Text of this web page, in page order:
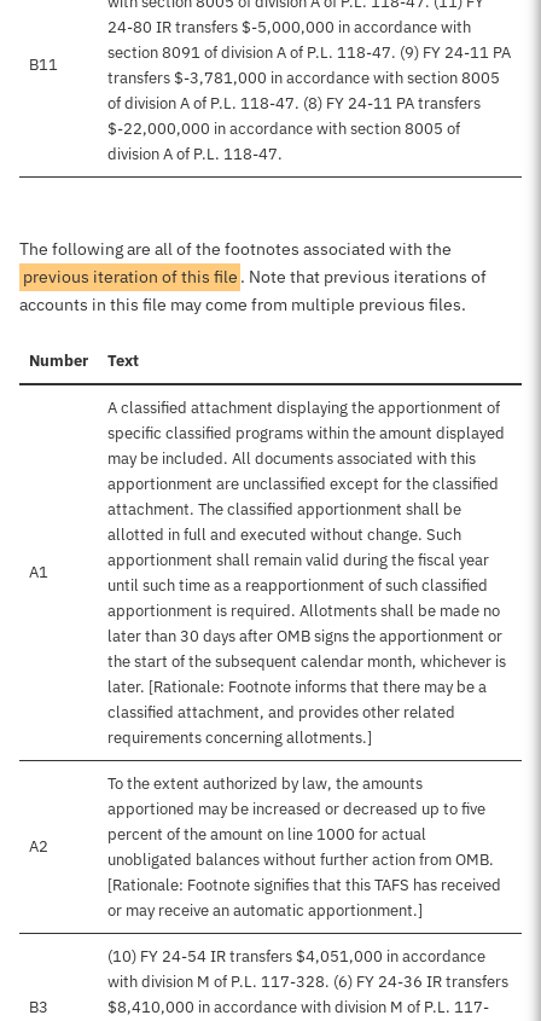
B11
24-80 IR transfers $-5,000,000 in accordance with
section 8091 of division A of P.L. 118-47. (9) FY 24-11 PA
transfers $-3,781,000 in accordance with section 8005
of division A of P.L. 118-47. (8) FY 24-11 PA transfers
$-22,000,000 in accordance with section 8005 of
division A of P.L. 118-47.
The following are all of the footnotes associated with the
previous iteration of this file . Note that previous iterations of
accounts in this file may come from multiple previous files.
Number Text
A1
A classified attachment displaying the apportionment of
specific classified programs within the amount displayed
may be included. All documents associated with this
apportionment are unclassified except for the classified
attachment. The classified apportionment shall be
allotted in full and executed without change. Such
apportionment shall remain valid during the fiscal year
until such time as a reapportionment of such classified
apportionment is required. Allotments shall be made no
later than 30 days after OMB signs the apportionment or
the start of the subsequent calendar month, whichever is
later. [Rationale: Footnote informs that there may be a
classified attachment, and provides other related
requirements concerning allotments.]
A2
To the extent authorized by law, the amounts
apportioned may be increased or decreased up to five
percent of the amount on line 1000 for actual
unobligated balances without further action from OMB.
[Rationale: Footnote signifies that this TAFS has received
or may receive an automatic apportionment.]
B3
(10) FY 24-54 IR transfers $4,051,000 in accordance
with division M of P.L. 117-328. (6) FY 24-36 IR transfers
$8,410,000 in accordance with division M of P.L. 117-